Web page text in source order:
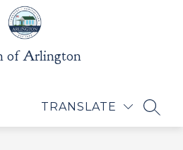
of Arlington
TRANSLATE